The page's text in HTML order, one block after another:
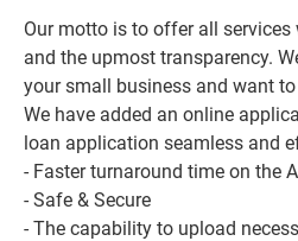
Our motto is to offer all
and the upmost transparency.
your small business and want
We have added an online
loan application seamless and
- Faster turnaround time on the
- Safe & Secure
- The capability to upload